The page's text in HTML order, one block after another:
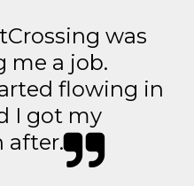
was
me a job.
flowing in
I got my
after.